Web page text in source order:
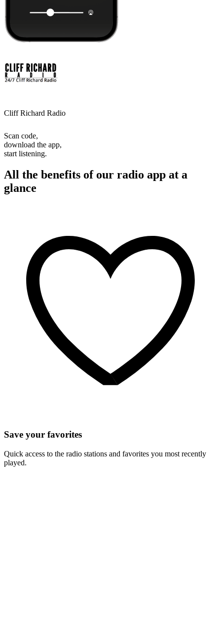
Cliff Richard Radio
Scan code,
download the app,
start listening.
All the benefits of our radio app at a
glance
Save your favorites
Quick access to the radio stations and favorites you most recently
played.